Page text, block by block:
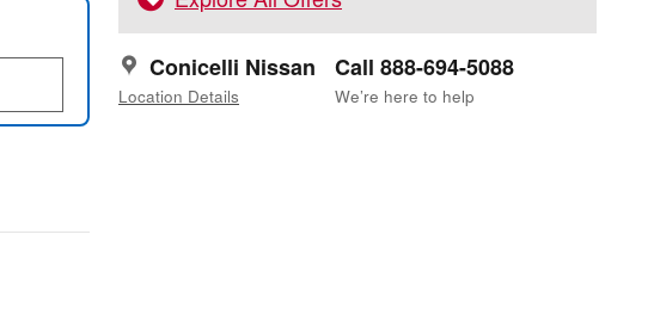
Conicelli Nissan
Location Details
Call 888-694-5088
We’re here to help